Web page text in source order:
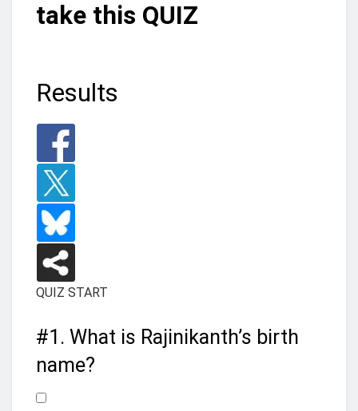
take this QUIZ
Results
QUIZ START
#1. What is Rajinikanth’s birth
name?